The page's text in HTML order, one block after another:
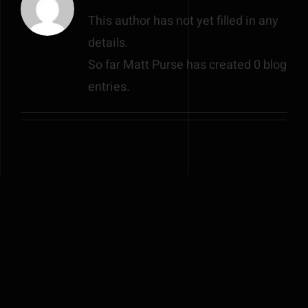
This author has not yet filled in any
details.
So far Matt Purse has created 0 blog
entries.